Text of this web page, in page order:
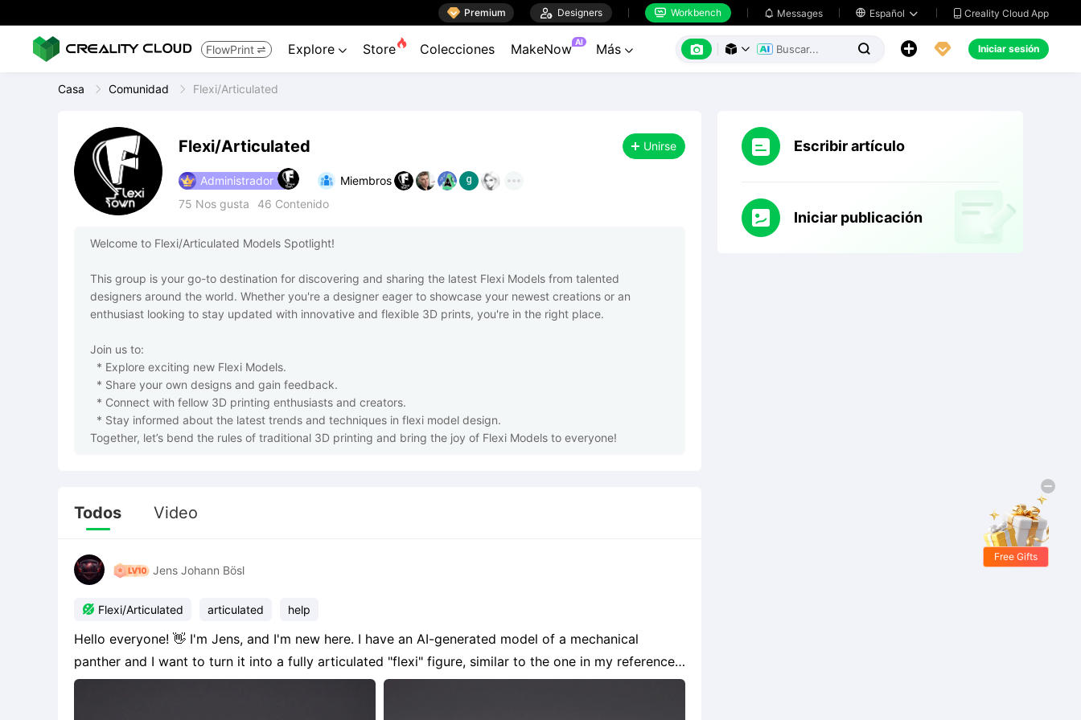
 Premium  Designers  Workbench  Messages  Español   Creality Cloud App
FlowPrint  Explore  Store Colecciones MakeNow AI Más        Iniciar sesión
Casa Comunidad Flexi/Articulated
Flexi/Articulated Unirse
Administrador
Miembros
75 Nos gusta 46 Contenido
Welcome to Flexi/Articulated Models Spotlight!
This group is your go-to destination for discovering and sharing the latest Flexi Models from talented
designers around the world. Whether you're a designer eager to showcase your newest creations or an
enthusiast looking to stay updated with innovative and flexible 3D prints, you're in the right place.
Join us to:
Together, let’s bend the rules of traditional 3D printing and bring the joy of Flexi Models to everyone!
Todos Video
Jens Johann Bösl
 Flexi/Articulated articulated help
Hello everyone! 👋 I'm Jens, and I'm new here. I have an AI-generated model of a mechanical
panther and I want to turn it into a fully articulated "flexi" figure, similar to the one in my reference
image. I’m looking for someone who could show me how to place the joints correctly (via Discord
Escribir artículo
Iniciar publicación
Free Gifts